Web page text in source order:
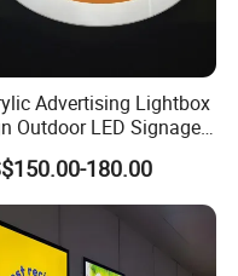
Advertising Lightbox
Outdoor LED Signage
LED Light Box
180.00